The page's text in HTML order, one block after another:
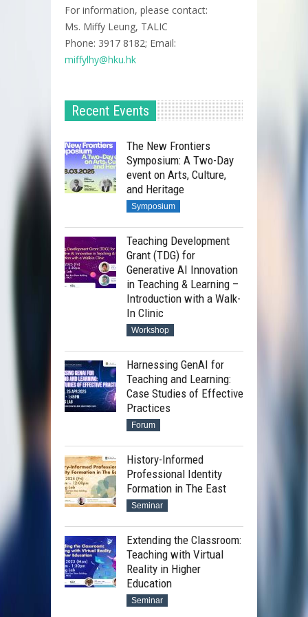
All-in-one video editing tool
Hands-on session covering
basic and intermediate video
Generating your AI Avatar and
important considerations.
with your avatar.
Exploring the potential of the
HeyGen API.
Introduction on the DALL·E
service provided by HKU
Sharing on basic prompt
writing on text-to-image
generation
For information, please contact:
Ms. Miffy Leung, TALIC
Phone: 3917 8182; Email:
miffylhy@hku.hk
Recent Events
The New Frontiers
Symposium: A Two-Day
event on Arts, Culture,
and Heritage
Symposium
Teaching Development
Grant (TDG) for
Generative AI Innovation
in Teaching & Learning –
Introduction with a Walk-
In Clinic
Workshop
Harnessing GenAI for
Teaching and Learning:
Case Studies of Effective
Practices
Forum
History-Informed
Professional Identity
Formation in The East
Seminar
Extending the Classroom:
Teaching with Virtual
Reality in Higher
Education
Seminar